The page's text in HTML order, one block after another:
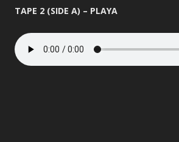
TAPE 2 (SIDE A) – PLAYA